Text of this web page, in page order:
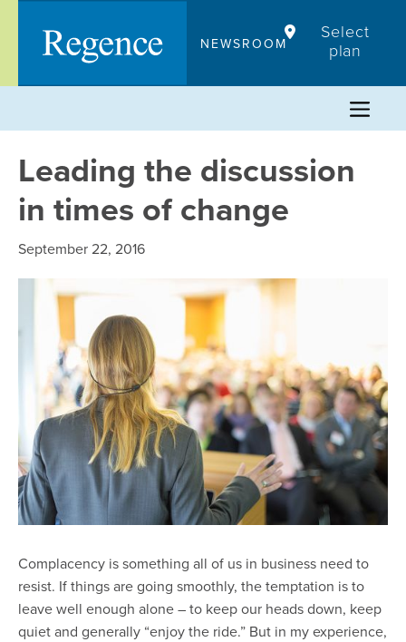
content
NEWSROOM
Select
plan
Leading the discussion
in times of change
September 22, 2016
Complacency is something all of us in business need to
resist. If things are going smoothly, the temptation is to
leave well enough alone – to keep our heads down, keep
quiet and generally “enjoy the ride.” But in my experience,